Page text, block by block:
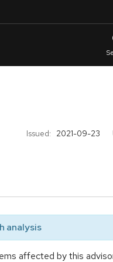
Issued: 2021-09-23
analysis
affected by this